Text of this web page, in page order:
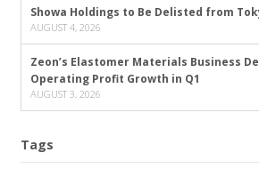
Showa Holdings to Be Delisted from
AUGUST 4, 2026
Zeon’s Elastomer Materials Business
Operating Profit Growth in Q1
AUGUST 3, 2026
Tags